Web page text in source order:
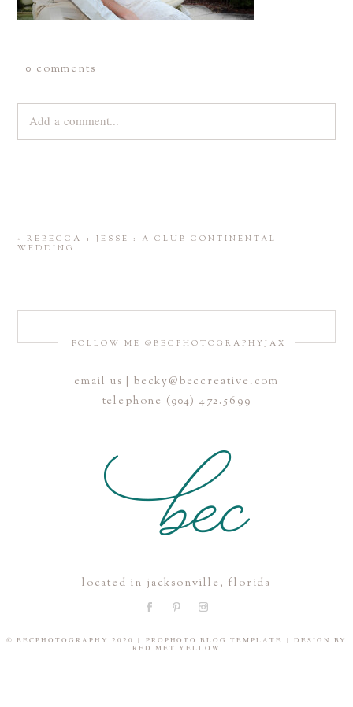
0 comments
Add a comment...
Save my name, email, and website in this browser for the
next time I comment.
«
REBECCA + JESSE : A CLUB CONTINENTAL
WEDDING
FOLLOW ME @BECPHOTOGRAPHYJAX
email us | becky@beccreative.com
telephone (904) 472.5699
located in jacksonville, florida
© BECPHOTOGRAPHY 2020 | PROPHOTO BLOG TEMPLATE |
DESIGN BY
RED MET YELLOW